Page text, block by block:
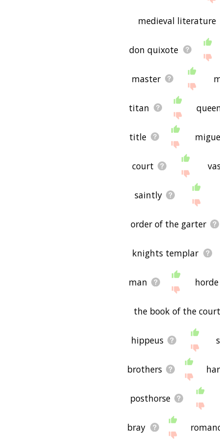
medieval literature
don quixote
master
titan
title
court
saintly
order of the garter
knights templar
man horde
the book of the
hippeus
brothers
posthorse
bray